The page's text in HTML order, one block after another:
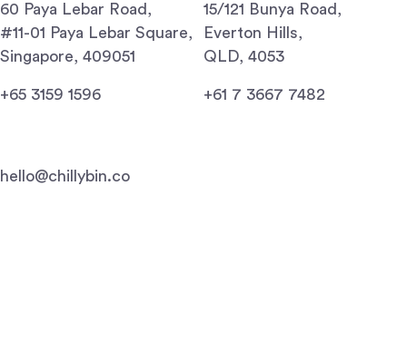
60 Paya Lebar Road,
#11-01 Paya Lebar Square,
Singapore, 409051
+65 3159 1596
hello@chillybin.co
15/121 Bunya Road,
Everton Hills,
QLD, 4053
+61 7 3667 7482